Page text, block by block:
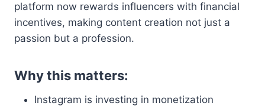
platform now rewards influencers with financial
incentives, making content creation not just a
passion but a profession.
Why this matters:
Instagram is investing in monetization